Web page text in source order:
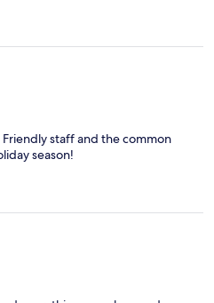
staff and the common
season!